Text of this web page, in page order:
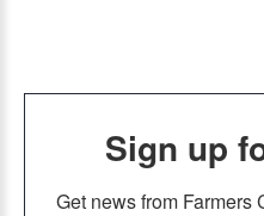
Sign up
Get news from Farmers